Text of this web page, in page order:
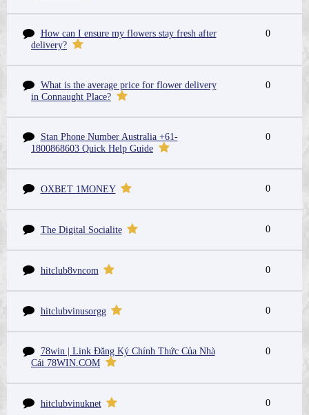
How can I ensure my flowers stay fresh after
delivery?
0
What is the average price for flower delivery
in Connaught Place?
0
Stan Phone Number Australia +61-
1800868603 Quick Help Guide
0
OXBET 1MONEY 0
The Digital Socialite 0
hitclub8vncom 0
hitclubvinusorgg 0
78win | Link Đăng Ký Chính Thức Của Nhà
Cái 78WIN.COM
0
hitclubvinuknet 0